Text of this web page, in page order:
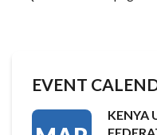
EVENT
KENYA